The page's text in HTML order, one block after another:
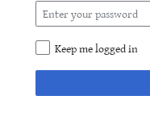
Keep me logged in